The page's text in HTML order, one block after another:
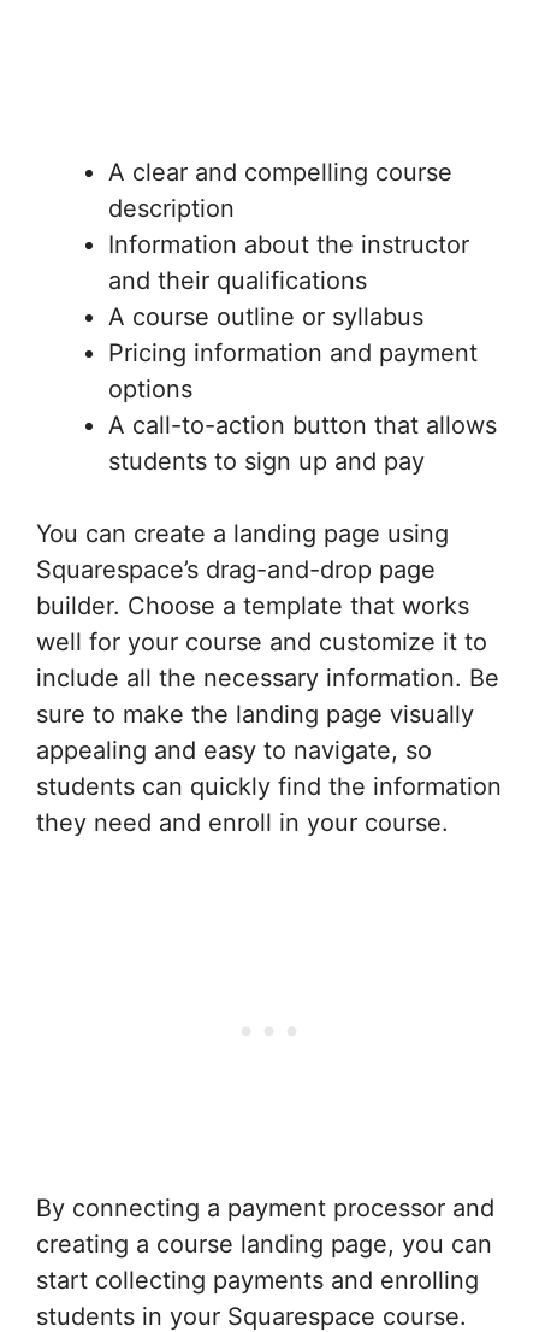
A clear and compelling course
description
Information about the instructor
and their qualifications
A course outline or syllabus
Pricing information and payment
options
A call-to-action button that allows
students to sign up and pay
You can create a landing page using
Squarespace’s drag-and-drop page
builder. Choose a template that works
well for your course and customize it to
include all the necessary information. Be
sure to make the landing page visually
appealing and easy to navigate, so
students can quickly find the information
they need and enroll in your course.
By connecting a payment processor and
creating a course landing page, you can
start collecting payments and enrolling
students in your Squarespace course.